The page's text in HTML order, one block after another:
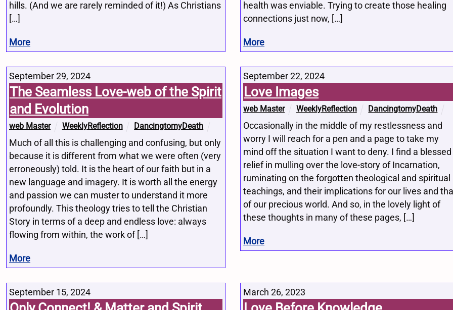
hills. (And we are rarely reminded of it!) As Christians
[…]
More
health was enviable. Trying to create those healing
connections just now, […]
More
September 29, 2024
The Seamless Love-web of the Spirit
and Evolution
web Master WeeklyReflection DancingtomyDeath
Much of all this is challenging and confusing, but only
because it is different from what we were often (very
erroneously) told. It is the heart of our faith but in a
new language and imagery. It is worth all the energy
and passion we can muster to understand it more
profoundly. This theology tries to tell the Christian
Story in terms of a deep and endless love: always
flowing from within, the work of […]
More
September 22, 2024
Love Images
web Master WeeklyReflection DancingtomyDeath
Occasionally in the middle of my restlessness and
worry I will reach for a pen and a page to take my
mind off the situation I want to deny. I find a blessed
relief in mulling over the love-story of Incarnation,
ruminating on the forgotten theological and spiritual
teachings, and their implications for our lives and
of our precious world. And so, in the lovely light of
these thoughts in many of these pages, […]
More
September 15, 2024 March 26, 2023